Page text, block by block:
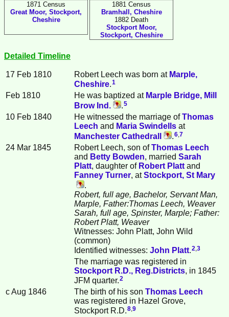
1871 Census
Great Moor, Stockport,
Cheshire
1881 Census
Bramhall, Cheshire
1882 Death
Stockport Moor,
Stockport, Cheshire
Detailed Timeline
17 Feb 1810 Robert Leech was born at Marple,
Cheshire.1
Feb 1810 He was baptized at Marple Bridge, Mill
Brow Ind.
.5
10 Feb 1840 He witnessed the marriage ofThomas
Leech and Maria Swindells at
Manchester Cathedrall
.6,7
24 Mar 1845 Robert Leech, son ofThomas Leech
and Betty Bowden, married Sarah
Platt, daughter of Robert Platt and
Fanney Turner, atStockport, St Mary
.
Robert, full age, Bachelor, Servant Man,
Marple, Father:Thomas Leech, Weaver
Sarah, full age, Spinster, Marple; Father:
Robert Platt, Weaver
Witnesses: John Platt, John Wild
(common)
Identified witnesses: John Platt.2,3
The marriage was registered in
Stockport R.D., Reg.Districts, in 1845
JFM quarter.2
c Aug 1846 The birth of his son Thomas Leech
was registered in Hazel Grove,
Stockport R.D.8,9